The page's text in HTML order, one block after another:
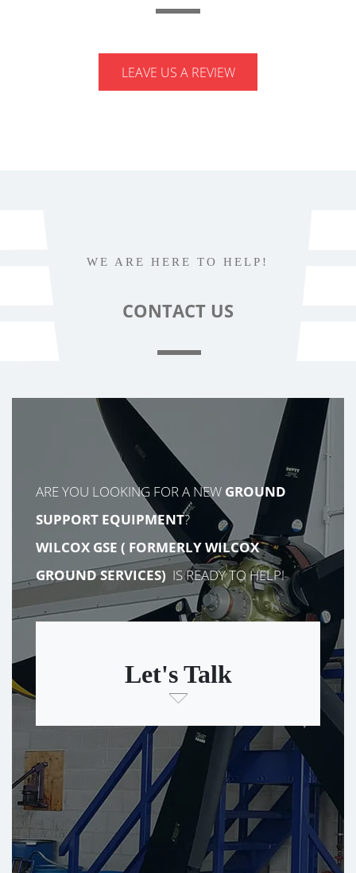
LEAVE US A REVIEW
WE ARE HERE TO HELP!
CONTACTUS
ARE YOU LOOKING FOR A NEW GROUND
SUPPORT EQUIPMENT?
WILCOX GSE ( FORMERLYWILCOX
GROUND SERVICES) IS READY TO HELP!
Let's Talk